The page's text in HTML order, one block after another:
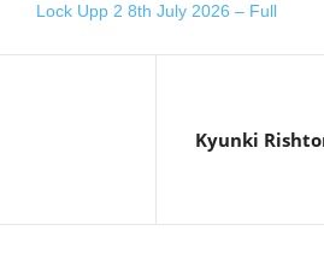
Lock Upp 2 8th July 2026 – Full
Kyunki